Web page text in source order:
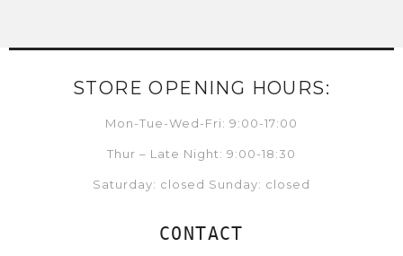
STORE OPENING HOURS:
Mon-Tue-Wed-Fri: 9:00-17:00
Thur – Late Night: 9:00-18:30
Saturday: closed Sunday: closed
CONTACT